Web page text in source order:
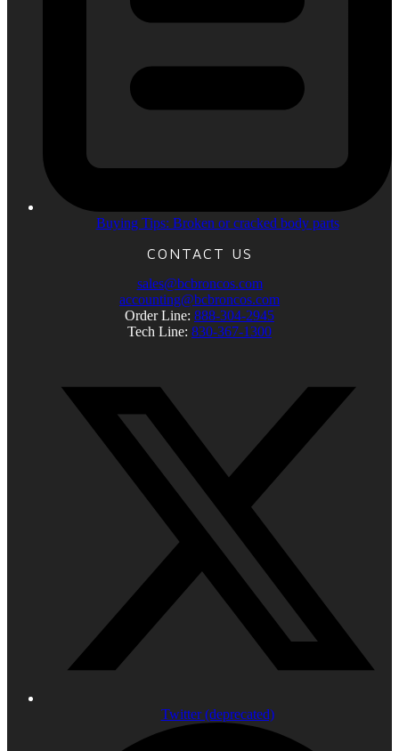
Buying Tips: Broken or cracked body parts
CONTACT US
sales@bcbroncos.com
accounting@bcbroncos.com
Order Line: 888-304-2945
Tech Line: 830-367-1300
Twitter (deprecated)